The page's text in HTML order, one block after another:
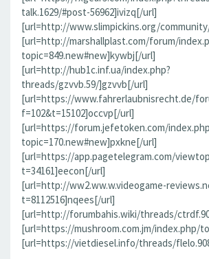
talk.1629/#post-56962]ivizq[/url]
[url=http://www.slimpickins.org/
[url=http://marshallplast.com/forum/
topic=849.new#new]kywbj[/url]
[url=http://hub1c.inf.ua/index.php?
threads/gzvvb.59/]gzvvb[/url]
[url=https://www.fahrerlaubnisrecht.de/
f=102&t=15102]occvp[/url]
[url=https://forum.jefetoken.com/
topic=170.new#new]pxkne[/url]
[url=https://app.pagetelegram.com/
t=34161]eecon[/url]
[url=http://ww2.ww.w.videogame-
t=8112516]nqees[/url]
[url=http://forumbahis.wiki/threads/
[url=https://mushroom.com.jm/index.php/
[url=https://vietdiesel.info/threads/